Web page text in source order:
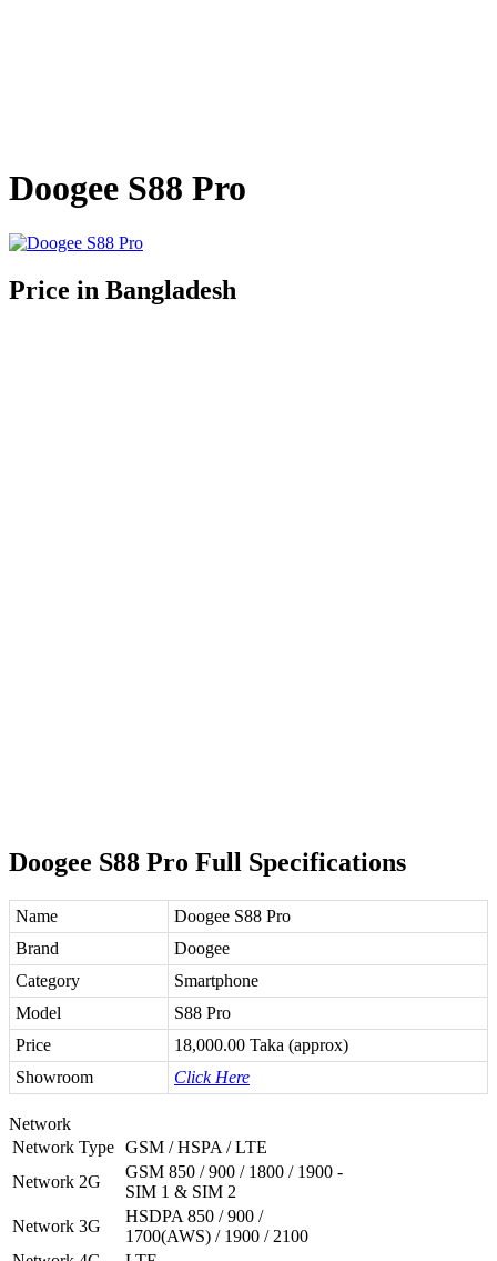
Doogee S88 Pro
Price in Bangladesh
Doogee S88 Pro Full Specifications
Name
Doogee S88 Pro
Brand
Doogee
Category
Smartphone
Model
S88 Pro
Price
18,000.00 Taka (approx)
Showroom
Click Here
Network
Network Type GSM / HSPA / LTE
Network 2G
GSM 850 / 900 / 1800 / 1900 -
SIM 1 & SIM 2
Network 3G
HSDPA 850 / 900 /
1700(AWS) / 1900 / 2100